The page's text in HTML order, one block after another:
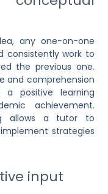
any one-on-one
consistently work to
the previous one.
and comprehension
a positive learning
achievement.
allows a tutor to
strategies
input